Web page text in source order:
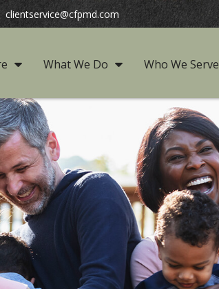
clientservice@cfpmd.com
What We Do Who We Serve